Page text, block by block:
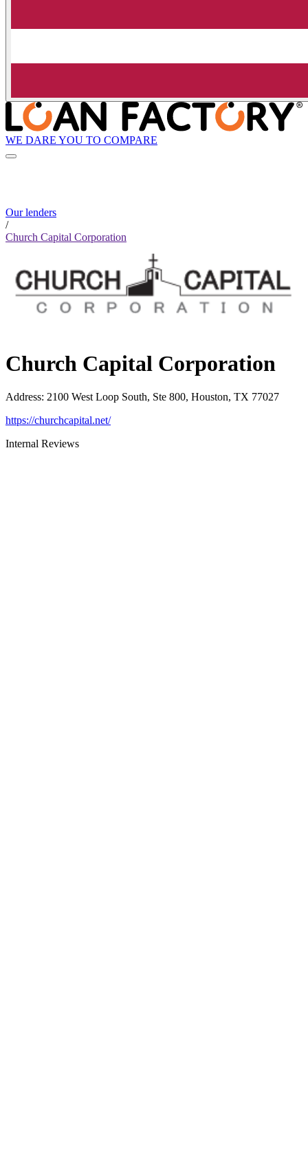
WE DARE YOU TO COMPARE
Our lenders
/
Church Capital Corporation
Church Capital Corporation
Address: 2100 West Loop South, Ste 800, Houston, TX 77027
https://churchcapital.net/
Internal Reviews